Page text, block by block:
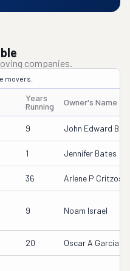
companies.
movers.
Years
Running
Owner's Name
9 John Edward
1 Jennifer Bates
36 Arlene P Critzos
9 Noam Israel
20 Oscar A Garcia